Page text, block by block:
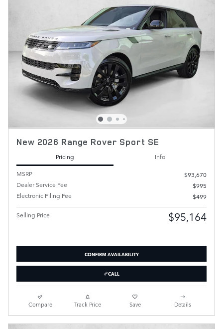
New 2026 Range Rover Sport SE
Pricing
Info
MSRP
$93,670
Dealer Service Fee
$995
Electronic Filing Fee
$499
Selling Price $95,164
CONFIRM AVAILABILITY
CALL
Compare Track Price Save Details